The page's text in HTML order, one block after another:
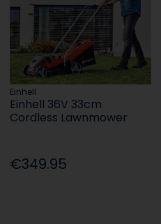
Einhell
Einhell 36V 33cm
Cordless Lawnmower
€349.95